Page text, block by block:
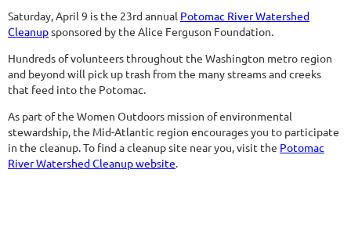
Saturday, April 9 is the 23rd annual Potomac River Watershed
Cleanupsponsored by the Alice Ferguson Foundation.
Hundreds of volunteers throughout the Washington metro region
and beyond will pick up trash from the many streams and creeks
that feed into the Potomac.
As part of the Women Outdoors mission of environmental
stewardship, the Mid-Atlantic region encourages you to participate
in the cleanup. To find a cleanup site near you, visit the Potomac
River Watershed Cleanup website.